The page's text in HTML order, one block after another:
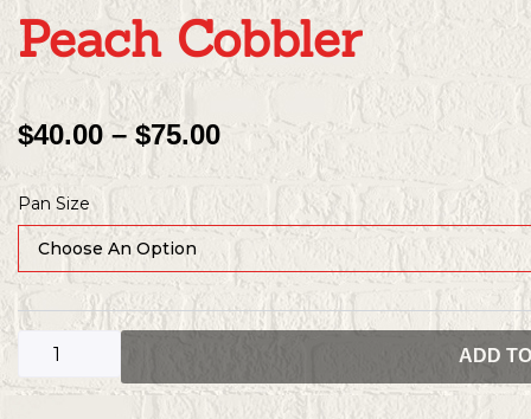
Peach Cobbler
$40.00 – $75.00Price
Range:
$40.00
Through
$75.00
Pan Size
Peach
Cobbler
quantity
ADD